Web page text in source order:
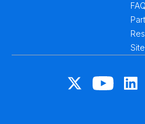
FAQ